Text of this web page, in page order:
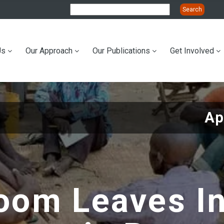
Our Approach Our Publications Get Involved
Leaves